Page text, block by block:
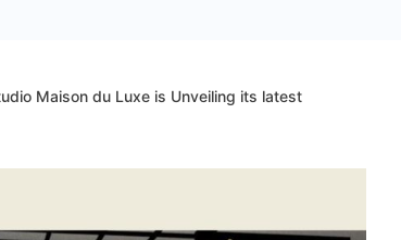
Maison du Luxe is Unveiling its latest